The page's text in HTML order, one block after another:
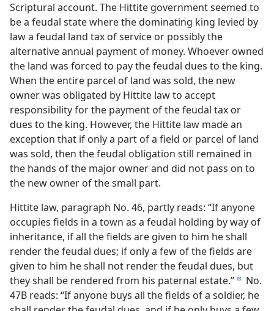
Scriptural account. The Hittite government seemed to
be a feudal state where the dominating king levied by
law a feudal land tax of service or possibly the
alternative annual payment of money. Whoever owned
the land was forced to pay the feudal dues to the king.
When the entire parcel of land was sold, the new
owner was obligated by Hittite law to accept
responsibility for the payment of the feudal tax or
dues to the king. However, the Hittite law made an
exception that if only a part of a field or parcel of land
was sold, then the feudal obligation still remained in
the hands of the major owner and did not pass on to
the new owner of the small part.
Hittite law, paragraph No. 46, partly reads: “If anyone
occupies fields in a town as a feudal holding by way of
inheritance, if all the fields are given to him he shall
render the feudal dues; if only a few of the fields are
given to him he shall not render the feudal dues, but
they shall be rendered from his paternal estate.” d No.
47B reads: “If anyone buys all the fields of a soldier, he